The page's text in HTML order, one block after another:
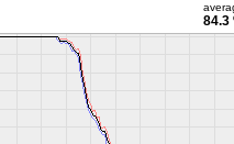
84.3